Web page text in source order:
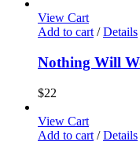
View Cart
Add to cart / Details
Nothing Will
$22
View Cart
Add to cart / Details